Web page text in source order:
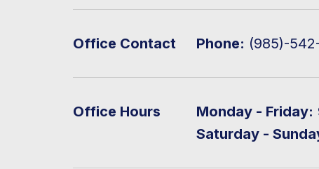
Office Contact Phone: (985)-
Office Hours Monday - Friday:
Saturday -